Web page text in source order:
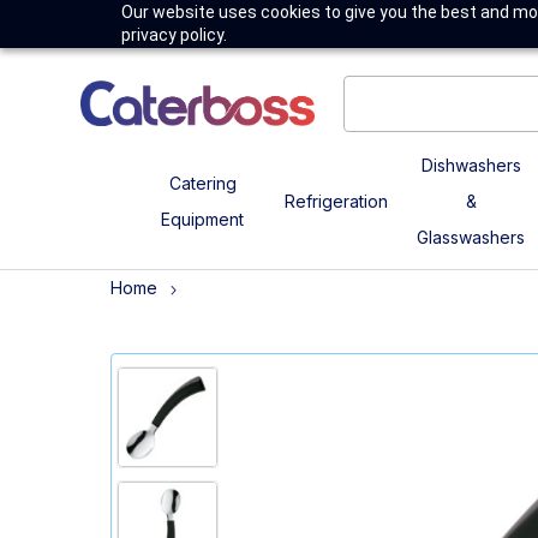
Our website uses cookies to give you the best and
privacy policy.
Catering
Equipment
Refrigeration
Dishwashers
&
Glasswashers
Home